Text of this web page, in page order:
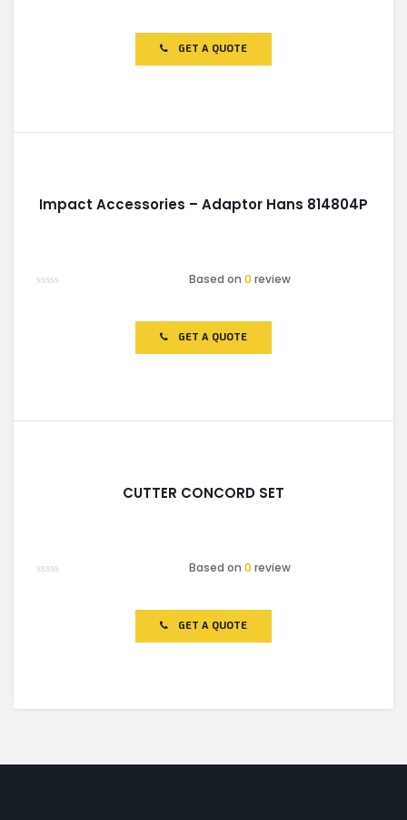
GET A QUOTE
Impact Accessories – Adaptor Hans 814804P
Based on0 review
GET A QUOTE
CUTTER CONCORD SET
Based on0 review
GET A QUOTE